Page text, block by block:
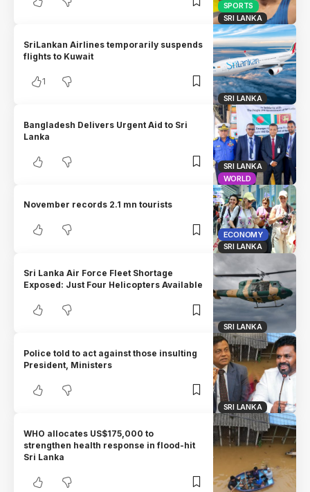
SPORTS
SRI LANKA
SRI LANKA
SriLankan Airlines temporarily suspends
flights to Kuwait
1
SRI LANKA
WORLD
Bangladesh Delivers Urgent Aid to Sri
Lanka
ECONOMY
SRI LANKA
November records 2.1 mn tourists
SRI LANKA
Sri Lanka Air Force Fleet Shortage
Exposed: Just Four Helicopters Available
SRI LANKA
Police told to act against those insulting
President, Ministers
WHO allocates US$175,000 to
strengthen health response in flood-hit
Sri Lanka